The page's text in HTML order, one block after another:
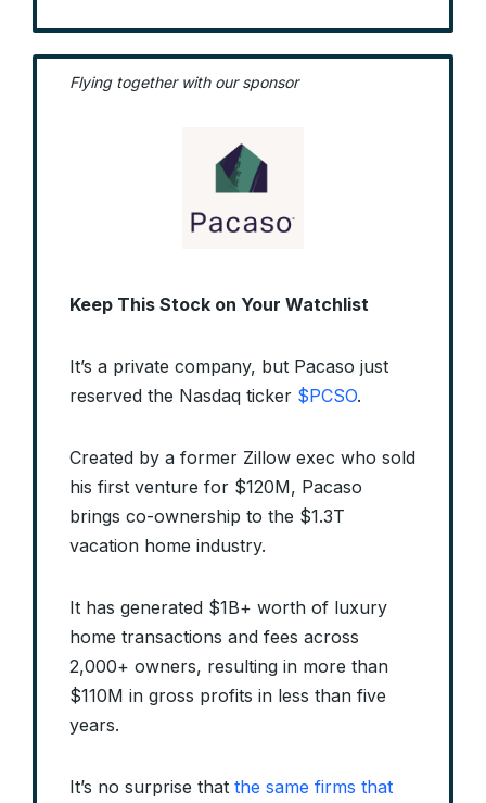
Flying together with our sponsor
Keep This Stock on Your Watchlist
It’s a private company, but Pacaso just
reserved the Nasdaq ticker $PCSO.
Created by a former Zillow exec who sold
his first venture for $120M, Pacaso
brings co-ownership to the $1.3T
vacation home industry.
It has generated $1B+ worth of luxury
home transactions and fees across
2,000+ owners, resulting in more than
$110M in gross profits in less than five
years.
It’s no surprise that the same firms that